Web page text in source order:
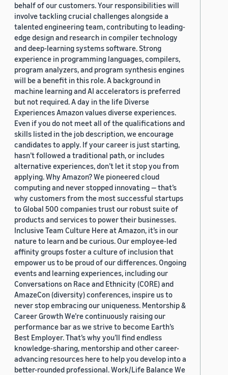
behalf of our customers. Your responsibilities will
involve tackling crucial challenges alongside a
talented engineering team, contributing to leading-
edge design and research in compiler technology
and deep-learning systems software. Strong
experience in programming languages, compilers,
program analyzers, and program synthesis engines
will be a benefit in this role. A background in
machine learning and AI accelerators is preferred
but not required. A day in the life Diverse
Experiences Amazon values diverse experiences.
Even if you do not meet all of the qualifications and
skills listed in the job description, we encourage
candidates to apply. If your career is just starting,
hasn’t followed a traditional path, or includes
alternative experiences, don’t let it stop you from
applying. Why Amazon? We pioneered cloud
computing and never stopped innovating — that’s
why customers from the most successful startups
to Global 500 companies trust our robust suite of
products and services to power their businesses.
Inclusive Team Culture Here at Amazon, it’s in our
nature to learn and be curious. Our employee-led
affinity groups foster a culture of inclusion that
empower us to be proud of our differences. Ongoing
events and learning experiences, including our
Conversations on Race and Ethnicity (CORE) and
AmazeCon (diversity) conferences, inspire us to
never stop embracing our uniqueness. Mentorship &
Career Growth We’re continuously raising our
performance bar as we strive to become Earth’s
Best Employer. That’s why you’ll find endless
knowledge-sharing, mentorship and other career-
advancing resources here to help you develop into a
better-rounded professional. Work/Life Balance We